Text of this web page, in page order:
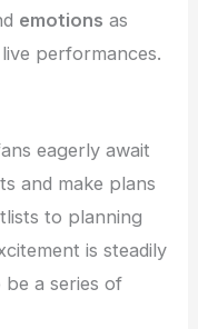
emotions as
performances.
eagerly await
and make plans
to planning
is steadily
a series of